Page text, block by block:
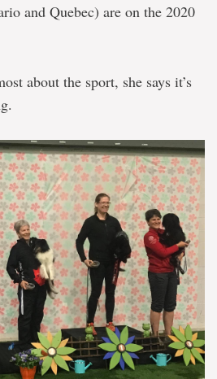
and Quebec) are on the 2020
about the sport, she says it’s